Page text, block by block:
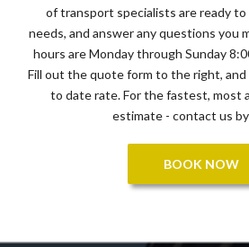
of transport specialists are ready
needs, and answer any questions you
hours are Monday through Sunday
Fill out the quote form to the right, and
to date rate. For the fastest, most
estimate - contact us
BOOK NOW